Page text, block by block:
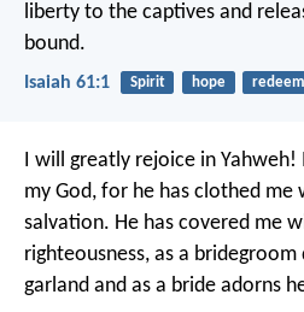
liberty to the captives and
bound.
Isaiah 61:1 Spirit hope
I will greatly rejoice in Yahweh!
my God, for he has clothed me
salvation. He has covered me
righteousness, as a bridegroom
garland and as a bride adorns